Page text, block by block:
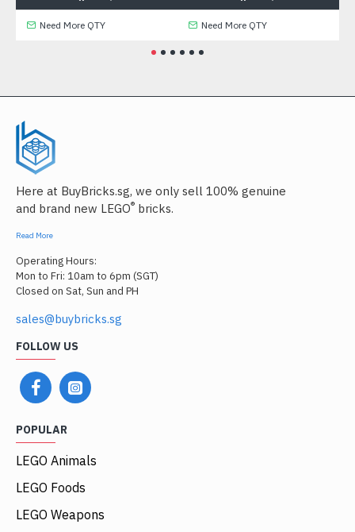
Need More QTY Need More QTY
Here at BuyBricks.sg, we only sell 100% genuine
and brand new LEGO® bricks.
Read More
Operating Hours:
Mon to Fri: 10am to 6pm (SGT)
Closed on Sat, Sun and PH
sales@buybricks.sg
FOLLOW US
POPULAR
LEGO Animals
LEGO Foods
LEGO Weapons